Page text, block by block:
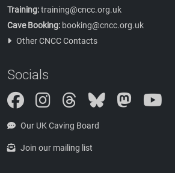
Training:training@cncc.org.uk
Cave Booking: booking@cncc.org.uk
Other CNCC Contacts
Socials
InstagramThreads Bluesky Mastodon
Our UK Caving Board
Join our mailing list